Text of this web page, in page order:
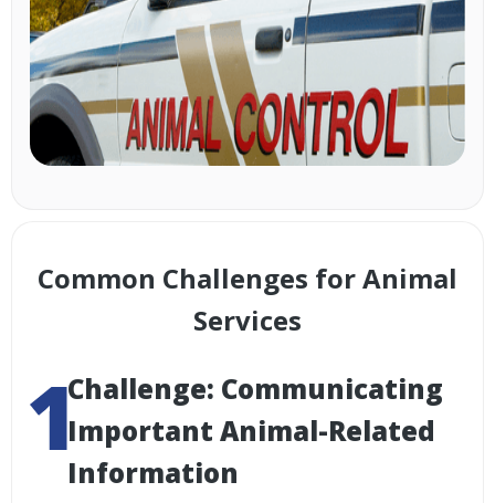
Common Challenges for Animal
Services
Challenge: Communicating
Important Animal-Related
Information